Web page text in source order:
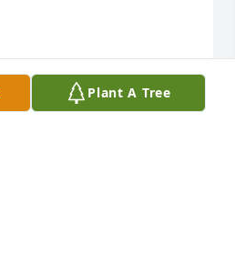
Plant A Tree